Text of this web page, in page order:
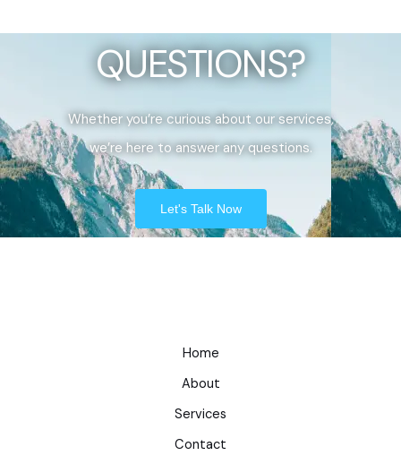
QUESTIONS?
Whether you’re curious about our services,
we’re here to answer any questions.
Let's Talk Now
Home
About
Services
Contact